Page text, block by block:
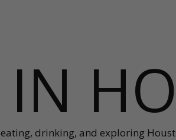
eating, drinking, and exploring